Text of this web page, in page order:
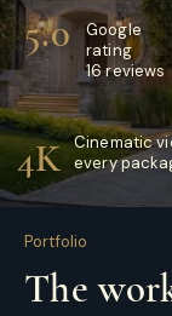
5.0
Google
rating
16 reviews
4K
Cinematic
every
Portfolio
The